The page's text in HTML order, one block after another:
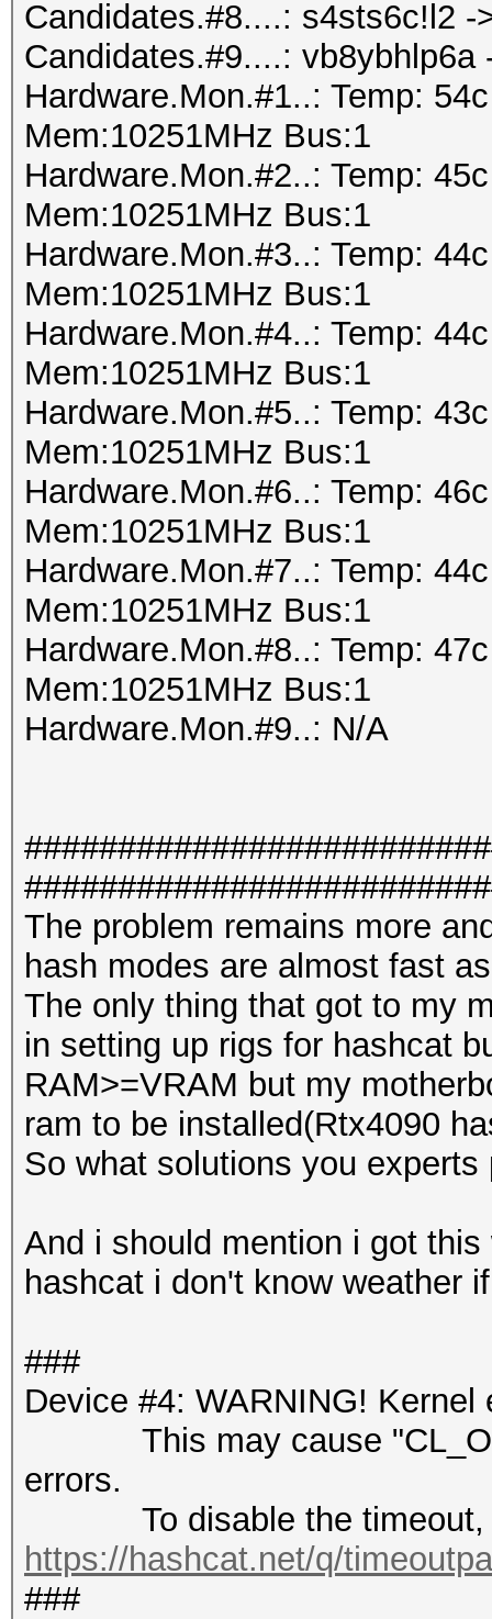
Candidates.#8....: s4sts6c!l2 -
Candidates.#9....: vb8ybhlp6a
Hardware.Mon.#1..: Temp:
Mem:10251MHz Bus:1
Hardware.Mon.#2..: Temp:
Mem:10251MHz Bus:1
Hardware.Mon.#3..: Temp:
Mem:10251MHz Bus:1
Hardware.Mon.#4..: Temp:
Mem:10251MHz Bus:1
Hardware.Mon.#5..: Temp:
Mem:10251MHz Bus:1
Hardware.Mon.#6..: Temp:
Mem:10251MHz Bus:1
Hardware.Mon.#7..: Temp:
Mem:10251MHz Bus:1
Hardware.Mon.#8..: Temp:
Mem:10251MHz Bus:1
Hardware.Mon.#9..: N/A
The problem remains more
hash modes are almost fast
The only thing that got to my
in setting up rigs for hashcat
RAM>=VRAM but my
ram to be installed(Rtx4090
So what solutions you experts
And i should mention i got
hashcat i don't know weather
###
Device #4: WARNING!
This may cause
errors.
To disable the timeout,
https://hashcat.net/q/
###